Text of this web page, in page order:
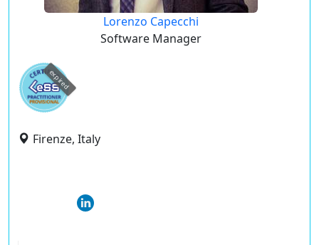
Lorenzo Capecchi
Software Manager
expired
Firenze, Italy